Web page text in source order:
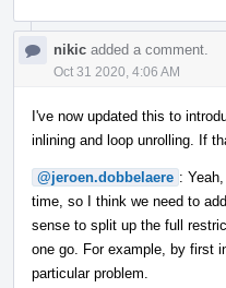
nikic added a comment.
Oct 31 2020, 4:06 AM
I've now updated this to
inlining and loop unrolling. If
@jeroen.dobbelaere :
time, so I think we need to
sense to split up the full
one go. For example, by first
particular problem.